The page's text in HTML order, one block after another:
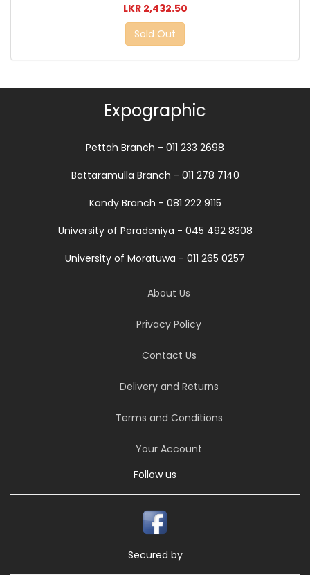
LKR 2,432.50
Sold Out
Expographic
Pettah Branch - 011 233 2698
Battaramulla Branch - 011 278 7140
Kandy Branch - 081 222 9115
University of Peradeniya - 045 492 8308
University of Moratuwa - 011 265 0257
About Us
Privacy Policy
Contact Us
Delivery and Returns
Terms and Conditions
Your Account
Follow us
Secured by